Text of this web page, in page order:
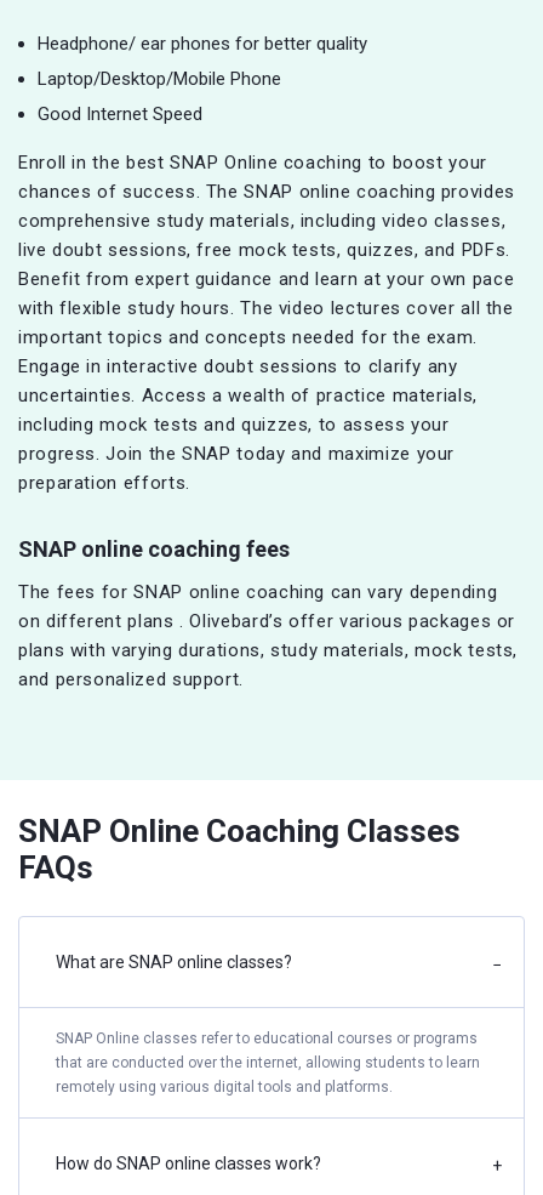
Headphone/ ear phones for better quality
Laptop/Desktop/Mobile Phone
Good Internet Speed
Enroll in the best SNAP Online coaching to boost your
chances of success. The SNAP online coaching provides
comprehensive study materials, including video classes,
live doubt sessions, free mock tests, quizzes, and PDFs.
Benefit from expert guidance and learn at your own pace
with flexible study hours. The video lectures cover all the
important topics and concepts needed for the exam.
Engage in interactive doubt sessions to clarify any
uncertainties. Access a wealth of practice materials,
including mock tests and quizzes, to assess your
progress. Join the SNAP today and maximize your
preparation efforts.
SNAP online coaching fees
The fees for SNAP online coaching can vary depending
on different plans . Olivebard’s offer various packages or
plans with varying durations, study materials, mock tests,
and personalized support.
SNAP Online Coaching Classes
FAQs
What are SNAP online classes? −
SNAP Online classes refer to educational courses or programs
that are conducted over the internet, allowing students to learn
remotely using various digital tools and platforms.
How do SNAP online classes work? +